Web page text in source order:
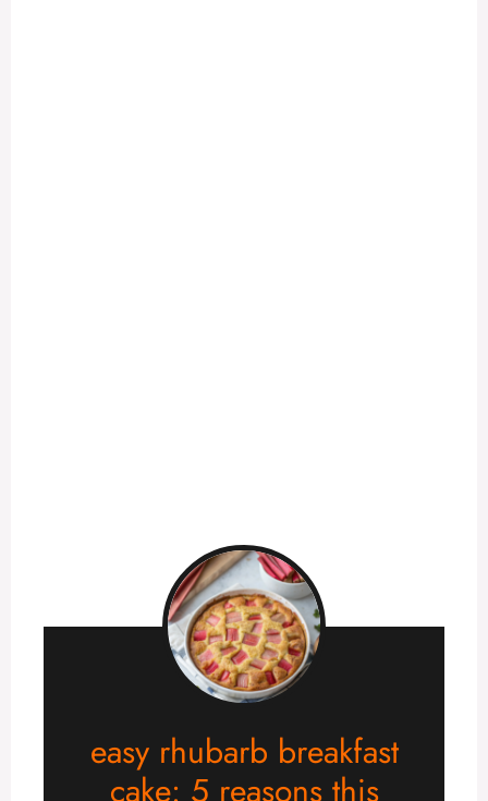
easy rhubarb breakfast
cake: 5 reasons this